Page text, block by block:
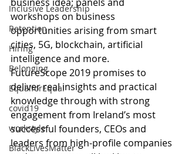
Inclusive Leadership
Retention
Hiring
Belonging
EqualforEqual
covid19
workstyle
BlackLivesMatter
workshops on business
opportunities arising from smart
cities, 5G, blockchain, artificial
intelligence and more.
FutureScope 2019 promises to
deliver real insights and practical
knowledge through with strong
engagement from Ireland’s most
successful founders, CEOs and
leaders from high-profile companies